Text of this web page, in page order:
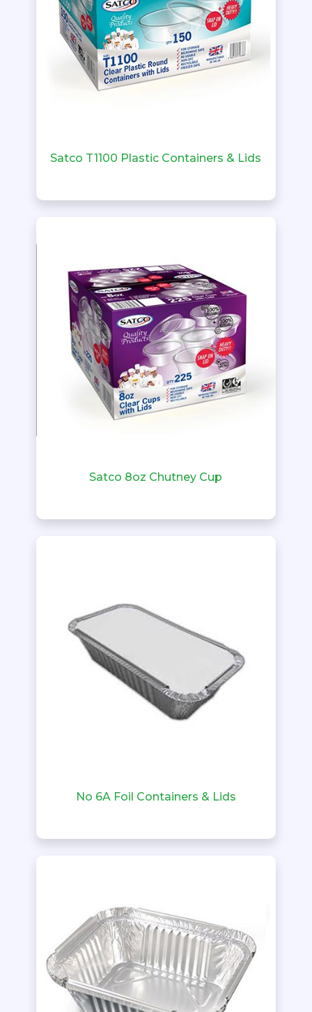
Satco T1100 Plastic Containers & Lids
Satco 8oz Chutney Cup
No 6A Foil Containers & Lids